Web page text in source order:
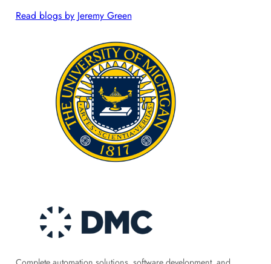
Read blogs by Jeremy Green